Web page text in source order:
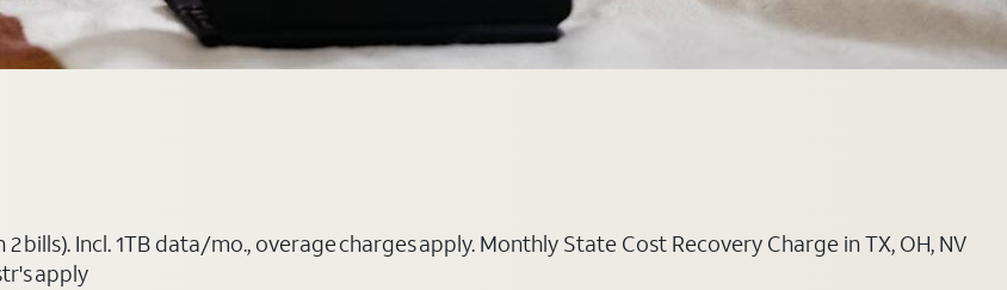
Incl. 1TB data/mo., overage charges apply. Monthly State Cost Recovery Charge in TX, OH, NV
apply